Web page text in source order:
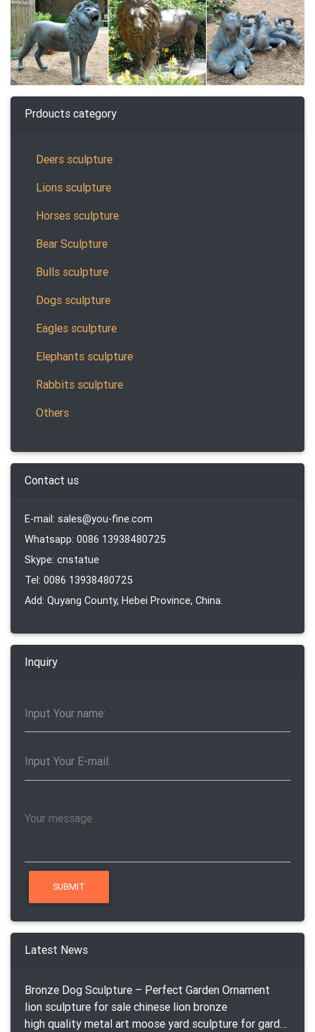
Prdoucts category
Deers sculpture
Lions sculpture
Horses sculpture
Bear Sculpture
Bulls sculpture
Dogs sculpture
Eagles sculpture
Elephants sculpture
Rabbits sculpture
Others
Contact us
E-mail: sales@you-fine.com
Whatsapp: 0086 13938480725
Skype: cnstatue
Tel: 0086 13938480725
Add: Quyang County, Hebei Province, China.
Inquiry
Latest News
Bronze Dog Sculpture – Perfect Garden Ornament
lion sculpture for sale chinese lion bronze
high quality metal art moose yard sculpture for garden decor